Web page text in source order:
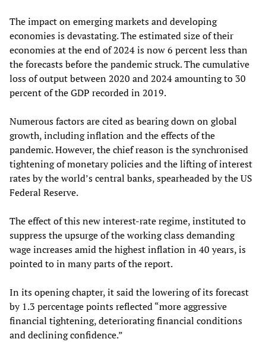
The impact on emerging markets and developing
economies is devastating. The estimated size of their
economies at the end of 2024 is now 6 percent less than
the forecasts before the pandemic struck. The cumulative
loss of output between 2020 and 2024 amounting to 30
percent of the GDP recorded in 2019.
Numerous factors are cited as bearing down on global
growth, including inflation and the effects of the
pandemic. However, the chief reason is the synchronised
tightening of monetary policies and the lifting of interest
rates by the world’s central banks, spearheaded by the US
Federal Reserve.
The effect of this new interest-rate regime, instituted to
suppress the upsurge of the working class demanding
wage increases amid the highest inflation in 40 years, is
pointed to in many parts of the report.
In its opening chapter, it said the lowering of its forecast
by 1.3 percentage points reflected “more aggressive
financial tightening, deteriorating financial conditions
and declining confidence.”